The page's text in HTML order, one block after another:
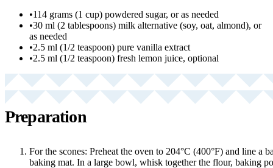
•114 grams (1 cup) powdered sugar, or as needed
•30 ml (2 tablespoons) milk alternative (soy, oat, almond), or
as needed
•2.5 ml (1/2 teaspoon) pure vanilla extract
•2.5 ml (1/2 teaspoon) fresh lemon juice, optional
Preparation
For the scones: Preheat the oven to 204°C (400°F) and line a
baking mat. In a large bowl, whisk together the flour, baking